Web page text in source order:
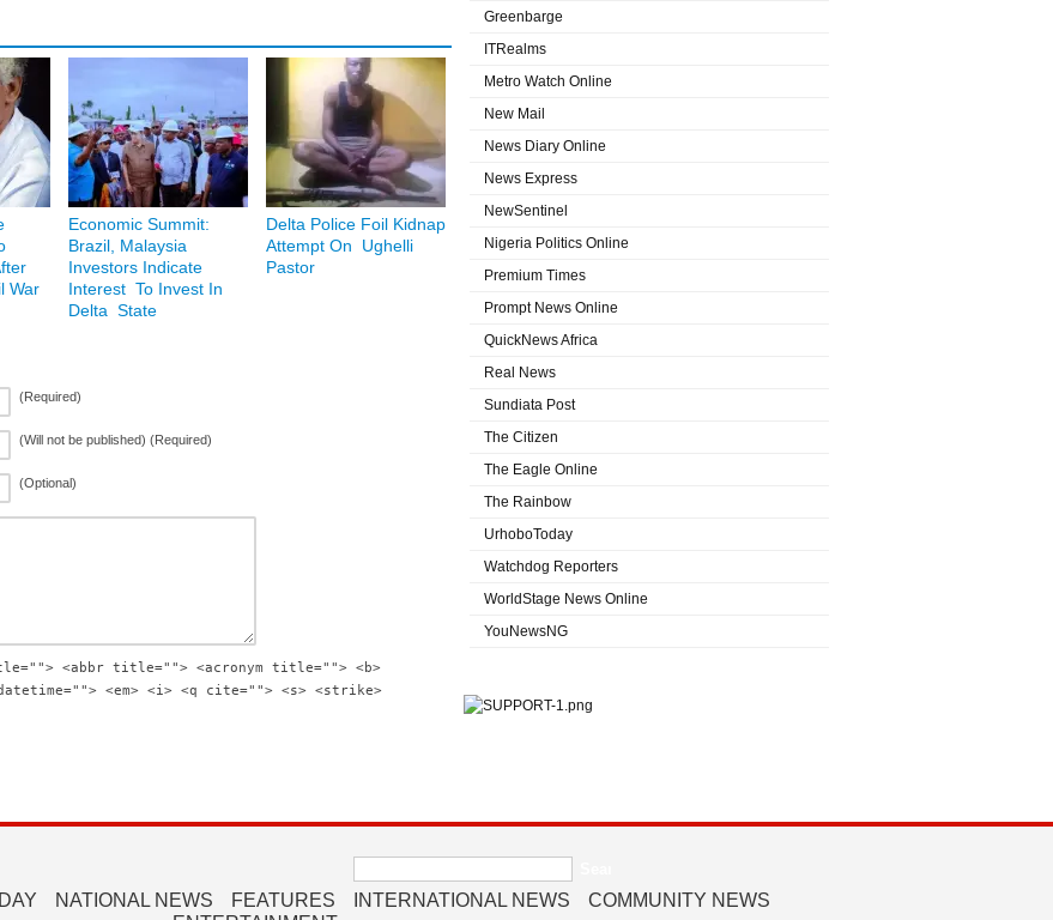
War
Economic Summit:
Brazil, Malaysia
Investors Indicate
Interest To Invest In
Delta State
Delta Police Foil Kidnap
Attempt On Ughelli
Pastor
(Required)
(Will not be published) (Required)
(Optional)
<abbr title=""> <acronym title=""> <b>
<em> <i> <q cite=""> <s> <strike>
Greenbarge
ITRealms
Metro Watch Online
New Mail
News Diary Online
News Express
NewSentinel
Nigeria Politics Online
Premium Times
Prompt News Online
QuickNews Africa
Real News
Sundiata Post
The Citizen
The Eagle Online
The Rainbow
UrhoboToday
Watchdog Reporters
WorldStage News Online
YouNewsNG
Search
for:
NATIONAL NEWS FEATURES INTERNATIONAL NEWS
COMMUNITY NEWS